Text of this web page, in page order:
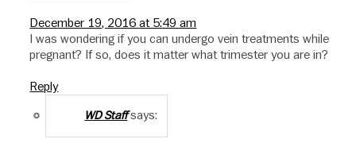
December 19, 2016 at 5:49 am
I was wondering if you can undergo vein treatments while
pregnant? If so, does it matter what trimester you are in?
Reply
WD Staff says: